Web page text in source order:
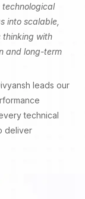
technological
into scalable,
thinking with
and long-term
leads our
technical
deliver